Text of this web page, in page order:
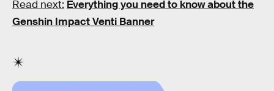
Read next: Everything you need to know about the
Genshin Impact Venti Banner